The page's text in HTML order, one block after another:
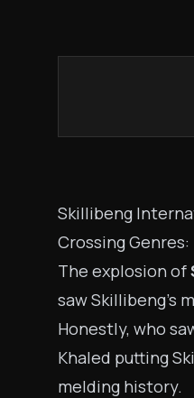
Skillibeng
Crossing Genres:
The explosion of
saw Skillibeng’s
Honestly, who
Khaled putting
melding history.